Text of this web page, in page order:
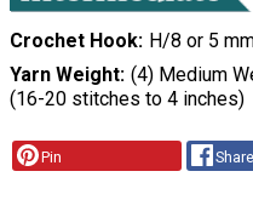
Crochet Hook H/8 or 5
Yarn Weight (4) Medium
(16-20 stitches to 4 inches)
Pin Share